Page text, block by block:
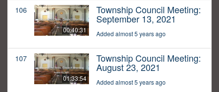
106
00:40:31
Township Council Meeting:
September 13, 2021
Added almost 5 years ago
107
01:33:54
Township Council Meeting:
August 23, 2021
Added almost 5 years ago